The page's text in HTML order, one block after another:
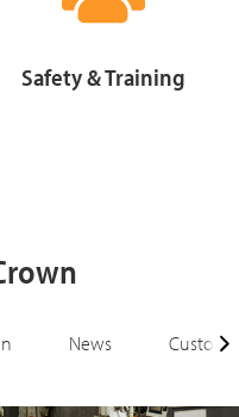
Safety & Training
News